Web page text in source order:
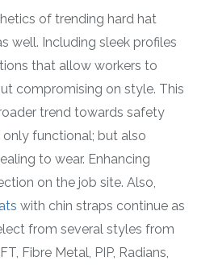
of trending hard hat
well. Including sleek profiles
that allow workers to
compromising on style. This
trend towards safety
functional; but also
to wear. Enhancing
on the job site. Also,
with chin straps continue as
from several styles from
Fibre Metal, PIP, Radians,